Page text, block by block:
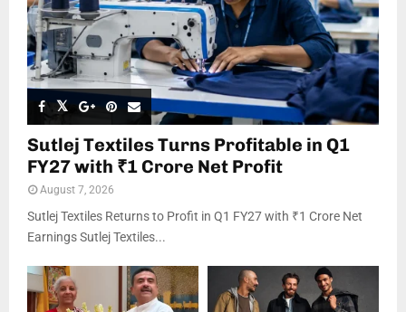
Sutlej Textiles Turns Profitable in Q1
FY27 with ₹1 Crore Net Profit
August 7, 2026
Sutlej Textiles Returns to Profit in Q1 FY27 with ₹1 Crore Net
Earnings Sutlej Textiles...